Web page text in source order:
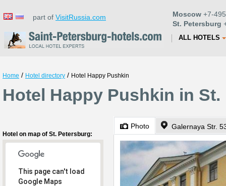
part of VisitRussia.com Moscow +7-
St. Petersburg
ALL HOTELS
Home / Hotel directory / Hotel Happy Pushkin
Hotel Happy Pushkin in
Hotel on map of St. Petersburg:
This page can't load
Google Maps
Photo Galernaya Str.